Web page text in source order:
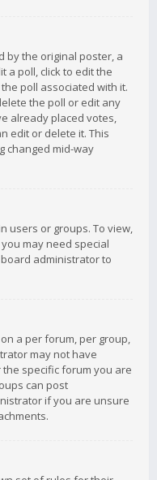
by the original poster, a
a poll, click to edit the
poll associated with it.
the poll or edit any
already placed votes,
edit or delete it. This
changed mid-way
users or groups. To view,
may need special
administrator to
a per forum, per group,
may not have
specific forum you are
can post
if you are unsure